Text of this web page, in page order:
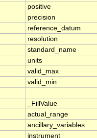
positive
precision
reference_datum
resolution
standard_name
units
valid_max
valid_min
_FillValue
actual_range
ancillary_variables
instrument